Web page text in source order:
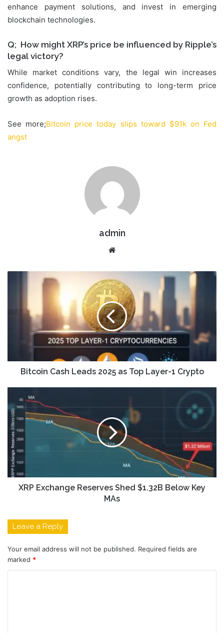
enhance payment solutions, and invest in emerging
blockchain technologies.
Q; How might XRP’s price be influenced by Ripple’s
legal victory?
While market conditions vary, the legal win increases
confidence, potentially contributing to long-term price
growth as adoption rises.
See more;Bitcoin price today slips toward $91k on Fed
angst
admin
Website
Bitcoin Cash Leads 2025 as Top Layer-1 Crypto
XRP Exchange Reserves Shed $1.32B Below Key
MAs
Leave a Reply
Your email address will not be published. Required fields are
marked *